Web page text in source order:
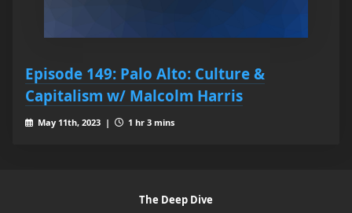
Episode 149: Palo Alto: Culture &
Capitalism w/ Malcolm Harris
May 11th, 2023 | 1 hr 3 mins
The Deep Dive